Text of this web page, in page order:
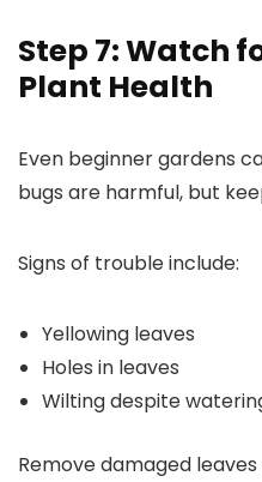
Step 7: Watch
Plant Health
Even beginner gardens
bugs are harmful, but
Signs of trouble include:
Yellowing leaves
Holes in leaves
Wilting despite
Remove damaged